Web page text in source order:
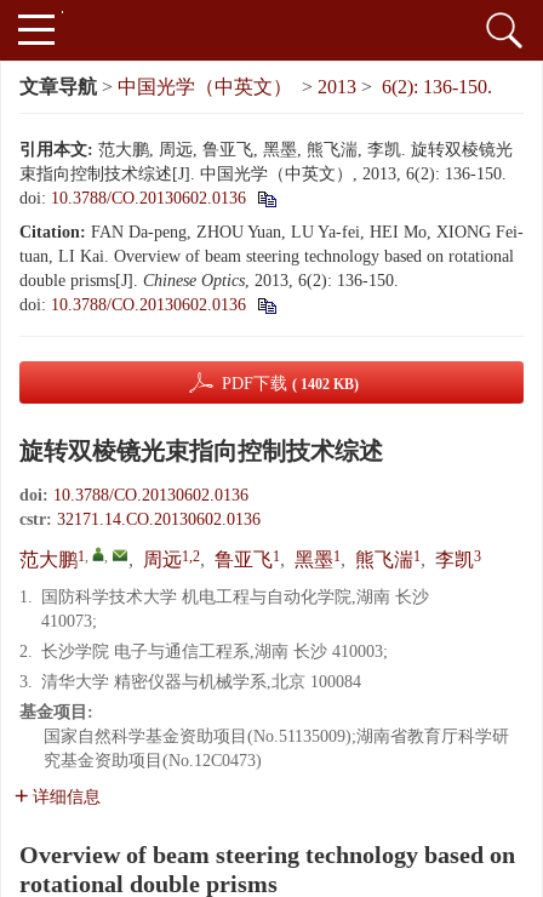
文章导航 > 中国光学（中英文） > 2013 > 6(2): 136-150.
引用本文: 范大鹏, 周远, 鲁亚飞, 黑墨, 熊飞湍, 李凯. 旋转双棱镜光
束指向控制技术综述[J]. 中国光学（中英文）, 2013, 6(2): 136-150.
doi: 10.3788/CO.20130602.0136
Citation: FAN Da-peng, ZHOU Yuan, LU Ya-fei, HEI Mo, XIONG Fei-
tuan, LI Kai. Overview of beam steering technology based on rotational
double prisms[J]. Chinese Optics, 2013, 6(2): 136-150.
doi: 10.3788/CO.20130602.0136
PDF下载 ( 1402 KB)
旋转双棱镜光束指向控制技术综述
doi: 10.3788/CO.20130602.0136
cstr: 32171.14.CO.20130602.0136
范大鹏1, , , 周远1,2, 鲁亚飞1, 黑墨1, 熊飞湍1, 李凯3
1.
国防科学技术大学 机电工程与自动化学院,湖南 长沙
410073;
2. 长沙学院 电子与通信工程系,湖南 长沙 410003;
3. 清华大学 精密仪器与机械学系,北京 100084
基金项目:
国家自然科学基金资助项目(No.51135009);湖南省教育厅科学研
究基金资助项目(No.12C0473)
详细信息
Overview of beam steering technology based on
rotational double prisms